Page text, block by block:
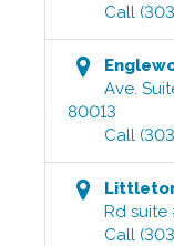
Call
Ave.
80013
Call
Rd suite
Call